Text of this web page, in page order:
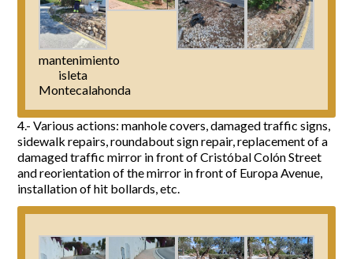
mantenimiento
isleta
Montecalahonda
4.- Various actions: manhole covers, damaged traffic signs,
sidewalk repairs, roundabout sign repair, replacement of a
damaged traffic mirror in front of Cristóbal Colón Street
and reorientation of the mirror in front of Europa Avenue,
installation of hit bollards, etc.